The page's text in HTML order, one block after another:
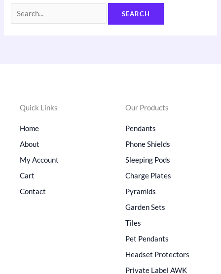
Quick Links
Home
About
My Account
Cart
Contact
Our Products
Pendants
Phone Shields
Sleeping Pods
Charge Plates
Pyramids
Garden Sets
Tiles
Pet Pendants
Headset Protectors
Private Label AWK